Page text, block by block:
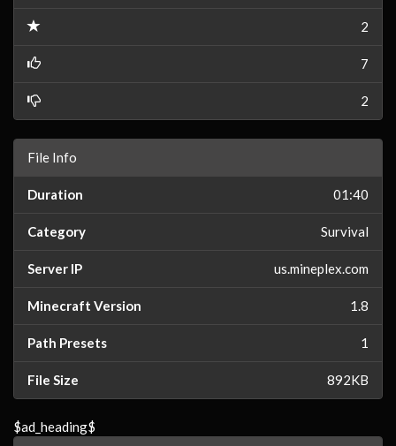
2
7
2
File Info
Duration 01:40
Category Survival
Server IP us.mineplex.com
Minecraft Version 1.8
Path Presets 1
File Size 892KB
$ad_heading$